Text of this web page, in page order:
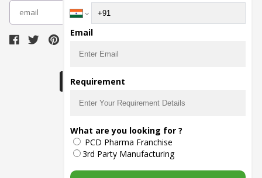
The main purpose of Pharmahopers.com is to
bring together entire Pharma Industry at one
place and provide a platform to importers,
exporters, manufacturers, traders, services
providers, distributors, wholesalers and
governmental agencies to find trade
Email
Requirement
What are you looking for ?
PCD Pharma Franchise
3rd Party Manufacturing